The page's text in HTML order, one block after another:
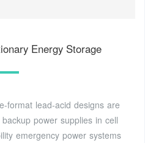
Energy Storage
format lead-acid designs are
power supplies in cell
emergency power systems